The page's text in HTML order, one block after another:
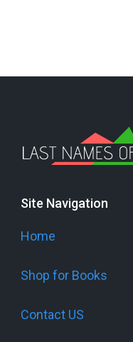
Site Navigation
Home
Shop for Books
Contact US